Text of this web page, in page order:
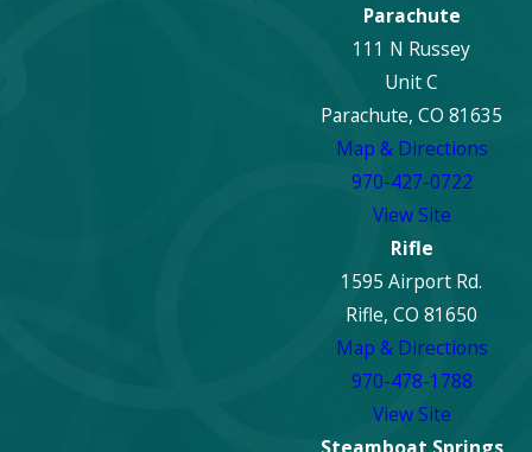
Parachute
111 N Russey
Unit C
Parachute, CO 81635
Map & Directions
970-427-0722
View Site
Rifle
1595 Airport Rd.
Rifle, CO 81650
Map & Directions
970-478-1788
View Site